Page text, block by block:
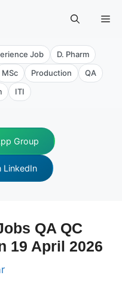
Job
D. Pharm
MSc Production
QA
ITI
Group
LinkedIn
QA QC
19 April 2026